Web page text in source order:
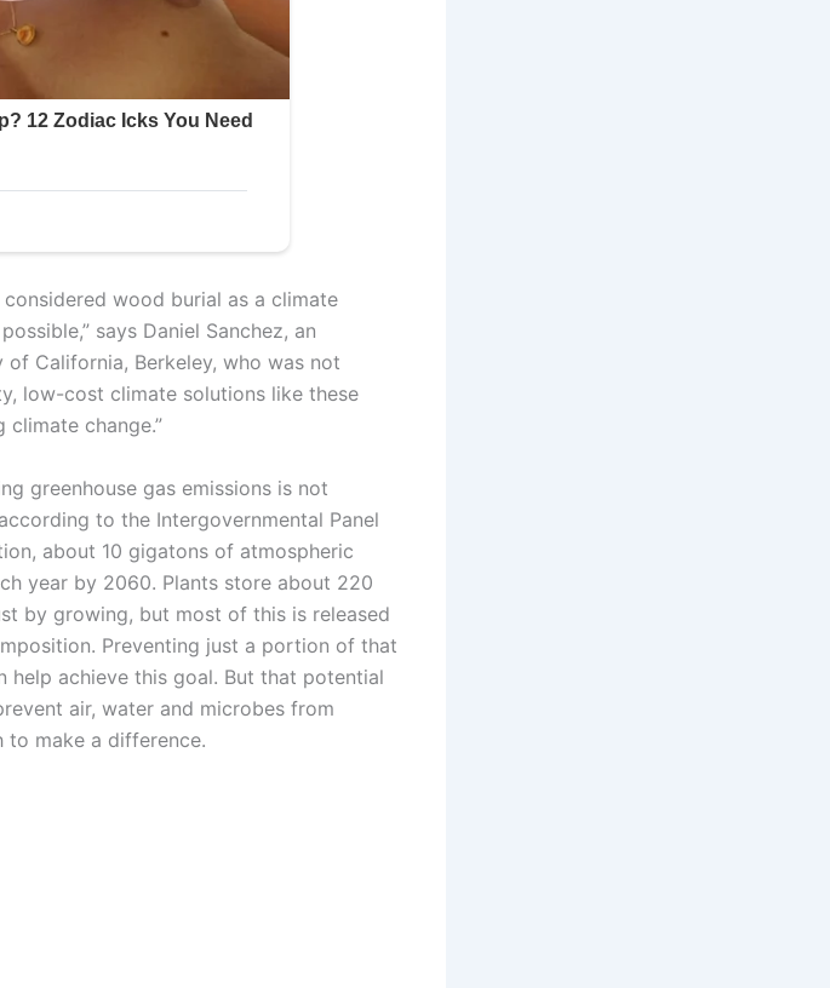
wood burial as a climate
says Daniel Sanchez, an
California, Berkeley, who was not
low-cost climate solutions like these
change.”
greenhouse gas emissions is not
to the Intergovernmental Panel
about 10 gigatons of atmospheric
year by 2060. Plants store about 220
by growing, but most of this is released
Preventing just a portion of that
achieve this goal. But that potential
air, water and microbes from
to make a difference.